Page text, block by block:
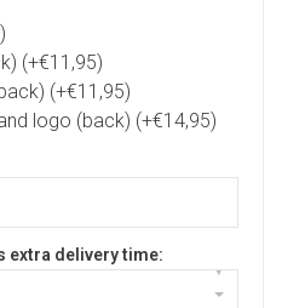
(+€11,95)
(+€11,95)
logo (back) (+€14,95)
extra delivery time:
▾